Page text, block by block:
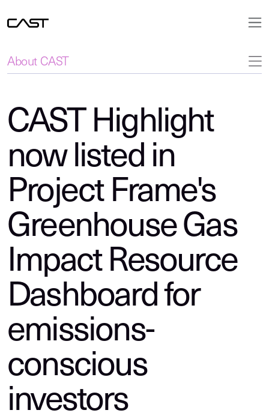
About CAST
CAST Highlight
now listed in
Project Frame's
Greenhouse Gas
Impact Resource
Dashboard for
emissions-
conscious
investors